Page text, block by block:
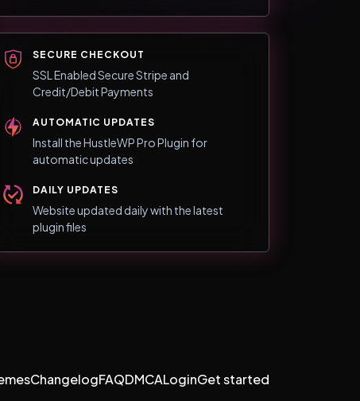
SECURE CHECKOUT
SSL Enabled Secure Stripe and
Credit/Debit Payments
AUTOMATIC UPDATES
Install the HustleWP Pro Plugin for
automatic updates
DAILY UPDATES
Website updated daily with the latest
plugin files
ChangelogFAQDMCALoginGet started